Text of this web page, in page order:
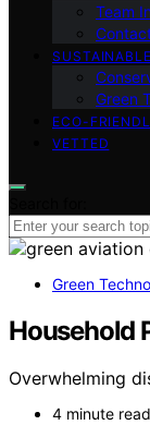
Team
Green
ECO-
VETTED
Green
Household
Overwhelming
4 minute read